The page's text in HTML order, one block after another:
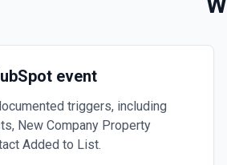
event
triggers, including
New Company Property
Added to List.